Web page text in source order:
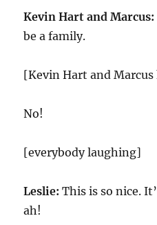
Kevin Hart and Marcus:
be a family.
[Kevin Hart and Marcus
No!
[everybody laughing]
Leslie: This is so nice.
ah!